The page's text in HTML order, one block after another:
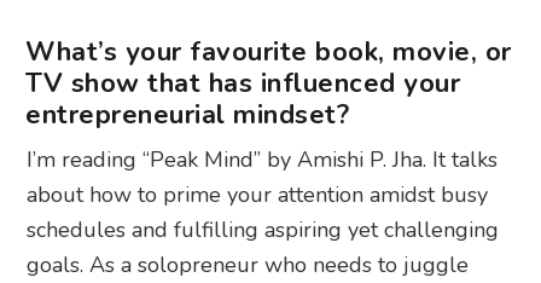
What’s your favourite book, movie, or
TV show that has influenced your
entrepreneurial mindset?
I’m reading “Peak Mind” by Amishi P. Jha. It talks
about how to prime your attention amidst busy
schedules and fulfilling aspiring yet challenging
goals. As a solopreneur who needs to juggle